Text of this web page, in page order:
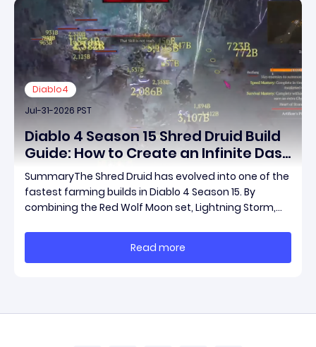
Diablo4
Jul-31-2026 PST
Diablo 4 Season 15 Shred Druid Build
Guide: How to Create an Infinite Dash
Speed Farming Build for Pit 120,
Helltides, and Endgame
SummaryThe Shred Druid has evolved into one of the
fastest farming builds in Diablo 4 Season 15. By
combining the Red Wolf Moon set, Lightning Storm,
across the map without needing a target while
maintaining incredible damage output.Unlike traditi
Read more